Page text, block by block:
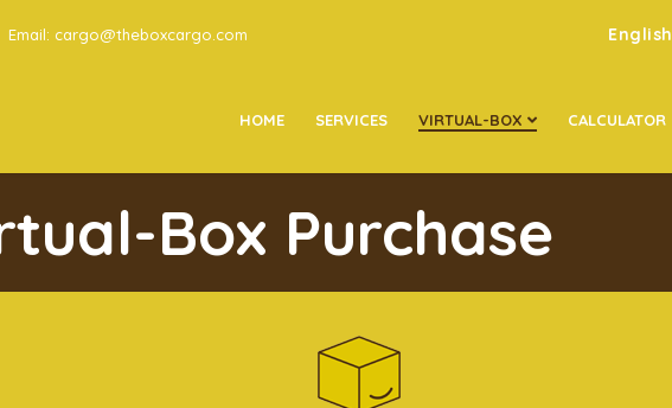
Email: cargo@theboxcargo.com English
HOME SERVICES VIRTUAL-BOX CALCULATOR
Box Purchase